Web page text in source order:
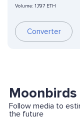
Volume: 1,797 ETH
Converter
Follow media to
the future